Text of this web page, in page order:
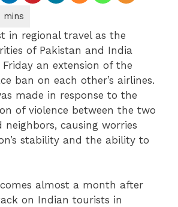
in regional travel as the
of Pakistan and India
an extension of the
ban on each other’s airlines.
made in response to the
of violence between the two
causing worries
stability and the ability to
almost a month after
on Indian tourists in